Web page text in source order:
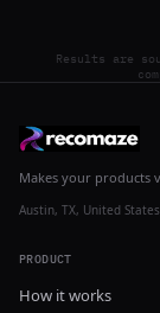
Results are
Makes your products
Austin, TX, United States
PRODUCT
How it works